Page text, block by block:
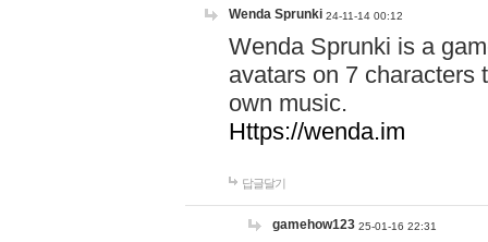
Wenda Sprunki 24-11-14 00:12
Wenda Sprunki is a
avatars on 7 characters
own music.
Https://wenda.im
답글달기
gamehow123 25-01-16 22:31